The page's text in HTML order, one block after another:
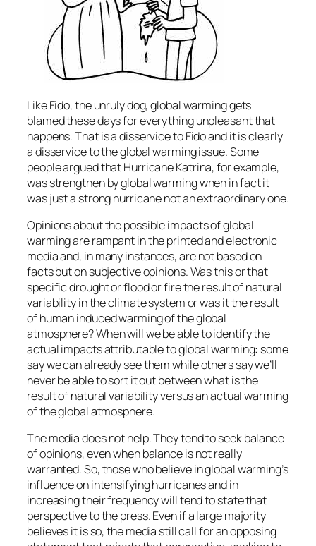
Like Fido, the unruly dog, global warming gets
blamed these days for everything unpleasant that
happens. That is a disservice to Fido and it is clearly
a disservice to the global warming issue. Some
people argued that Hurricane Katrina, for example,
was strengthen by global warming when in fact it
was just a strong hurricane not an extraordinary one.
Opinions about the possible impacts of global
warming are rampant in the printed and electronic
media and, in many instances, are not based on
facts but on subjective opinions. Was this or that
specific drought or flood or fire the result of natural
variability in the climate system or was it the result
of human induced warming of the global
atmosphere? When will we be able to identify the
actual impacts attributable to global warming: some
say we can already see them while others say we’ll
never be able to sort it out between what is the
result of natural variability versus an actual warming
of the global atmosphere.
The media does not help. They tend to seek balance
of opinions, even when balance is not really
warranted. So, those who believe in global warming’s
influence on intensifying hurricanes and in
increasing their frequency will tend to state that
perspective to the press. Even if a large majority
believes it is so, the media still call for an opposing